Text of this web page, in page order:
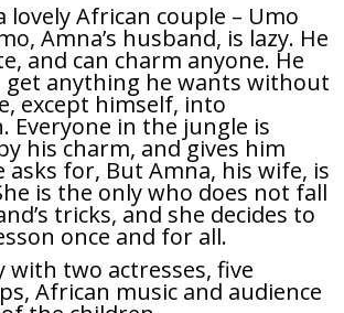
lovely African couple – Umo
Amna’s husband, is lazy. He
and can charm anyone. He
get anything he wants without
except himself, into
Everyone in the jungle is
his charm, and gives him
asks for, But Amna, his wife, is
is the only who does not fall
tricks, and she decides to
once and for all.
with two actresses, five
African music and audience